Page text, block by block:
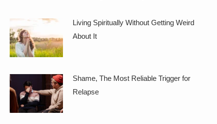
Living Spiritually Without Getting Weird
About It
Shame, The Most Reliable Trigger for
Relapse